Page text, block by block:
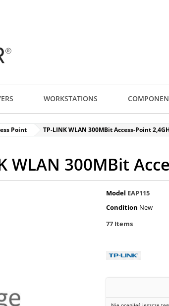
WORKSTATIONS
Point TP-LINK WLAN 300MBit Access-Point
WLAN 300MBit
Model EAP115
Condition New
77 Items